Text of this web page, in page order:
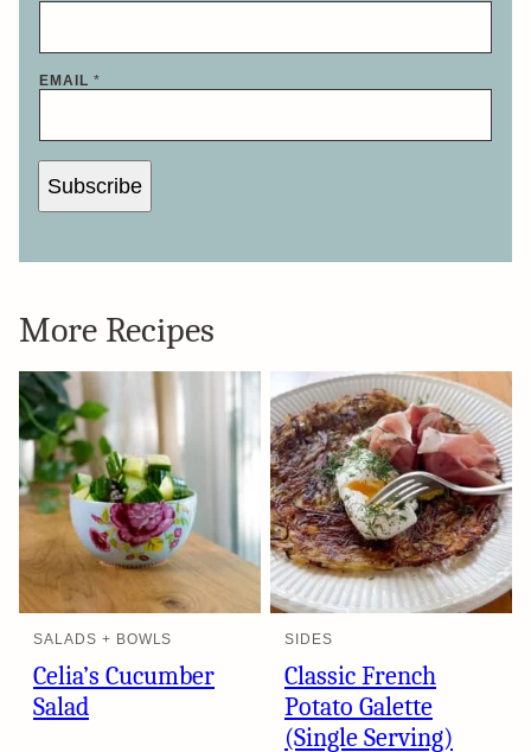
EMAIL *
Subscribe
More Recipes
SALADS + BOWLS
Celia’s Cucumber
Salad
SIDES
Classic French
Potato Galette
(Single Serving)